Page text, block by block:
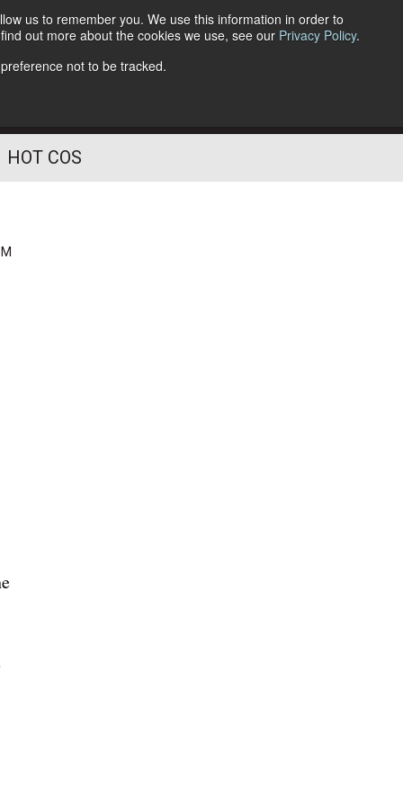
us to remember you. We use this information in order to
out more about the cookies we use, see our Privacy Policy.
not to be tracked.
Follow Us
HOT COS